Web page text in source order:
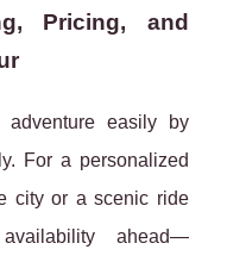
Pricing, and
easily by
For a personalized
city or a scenic ride
ahead—